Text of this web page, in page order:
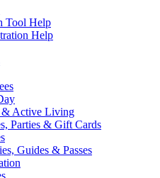
Tool Help
Help
& Active Living
Parties & Gift Cards
Guides & Passes